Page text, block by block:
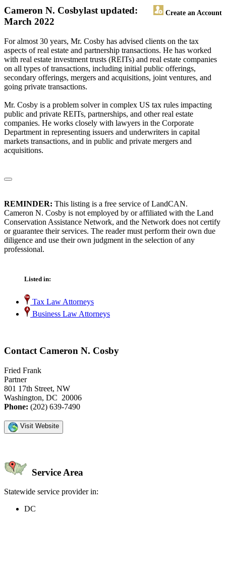
Cameron N. Cosby Create an Account
last updated:
March 2022
For almost 30 years, Mr. Cosby has advised clients on the tax
aspects of real estate and partnership transactions. He has worked
with real estate investment trusts (REITs) and real estate companies
on all types of transactions, including initial public offerings,
secondary offerings, mergers and acquisitions, joint ventures, and
going private transactions.
Mr. Cosby is a problem solver in complex US tax rules impacting
public and private REITs, partnerships, and other real estate
companies. He works closely with lawyers in the Corporate
Department in representing issuers and underwriters in capital
markets transactions, and in public and private mergers and
acquisitions.
REMINDER: This listing is a free service of LandCAN.
Cameron N. Cosby is not employed by or affiliated with the Land
Conservation Assistance Network, and the Network does not certify
or guarantee their services. The reader must perform their own due
diligence and use their own judgment in the selection of any
professional.
Listed in:
Tax Law Attorneys
Business Law Attorneys
Contact Cameron N. Cosby
Fried Frank
Partner
801 17th Street, NW
Washington, DC 20006
Phone: (202) 639-7490
Visit Website
Service Area
Statewide service provider in:
DC